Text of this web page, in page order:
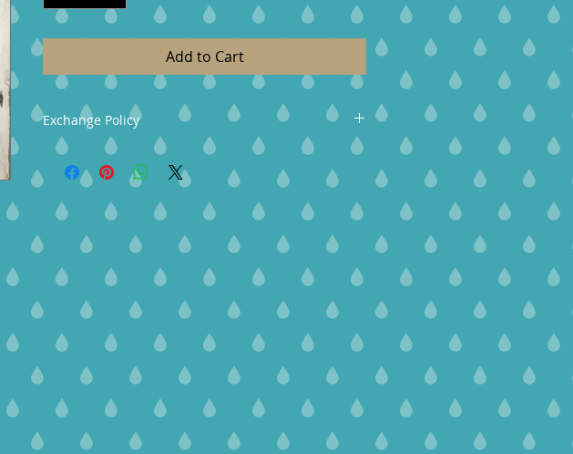
Add to Cart
Exchange Policy
Your Crafted4You products are handcrafted with
quality in mind. We galdy execpt exchanges, contact
us within 3-days of delivery. Items need to be
shipped back within 7-days of delivery.
or take a store credit. We do do not give refunds.
The buyer is responsible for any shipping cost. The
item must be returned in original condition.